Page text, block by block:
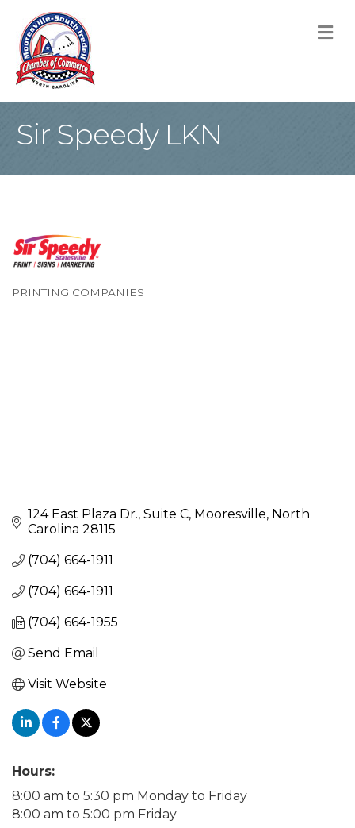
Sir Speedy LKN
PRINTING COMPANIES
124 East Plaza Dr. Suite C Mooresville North
Carolina 28115
(704) 664-1911
(704) 664-1911
(704) 664-1955
Send Email
Visit Website
Hours:
8:00 am to 5:30 pm Monday to Friday
8:00 am to 5:00 pm Friday